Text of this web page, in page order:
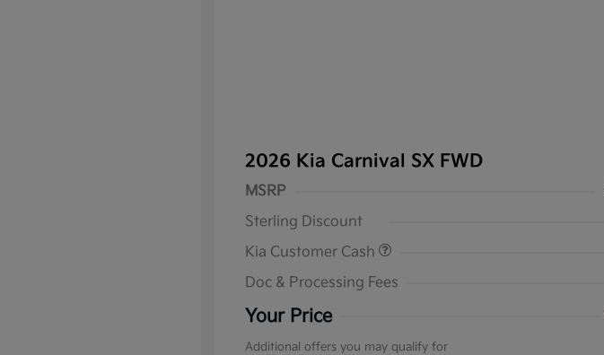
2026 Kia Carnival SX FWD
MSRP
Sterling Discount
Kia Customer Cash
Doc & Processing Fees
Your Price
Additional offers you may qualify for